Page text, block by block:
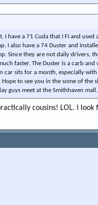
have a 71 Cuda that I FI and used
I also have a 74 Duster and
Since they are not daily drivers,
faster. The Duster is a carb and
car sits for a month, especially
to see you in the some of the
guys meet at the Smithhaven mall.
cousins! LOL. I look